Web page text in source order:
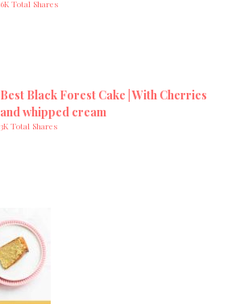
6K Total Shares
Best Black Forest Cake | With Cherries
and whipped cream
3K Total Shares